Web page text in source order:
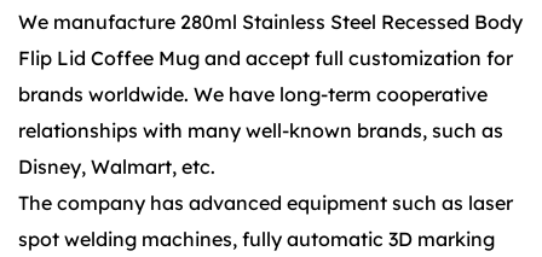
We manufacture 280ml Stainless Steel Recessed Body
Flip Lid Coffee Mug and accept full customization for
brands worldwide. We have long-term cooperative
relationships with many well-known brands, such as
Disney, Walmart, etc.
The company has advanced equipment such as laser
spot welding machines, fully automatic 3D marking